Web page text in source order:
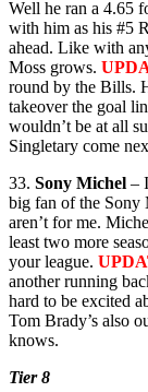
Well he ran a 4.65
with him as his #5
ahead. Like with
Moss grows.
round by the Bills.
takeover the goal
wouldn’t be at all
Singletary come
33. Sony Michel –
big fan of the Sony
aren’t for me.
least two more
your league.
another running
hard to be excited
Tom Brady’s also
knows.
Tier 8